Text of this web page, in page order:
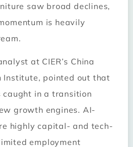
saw broad declines,
is heavily
at CIER’s China
Institute, pointed out that
caught in a transition
growth engines. AI-
highly capital- and tech-
employment